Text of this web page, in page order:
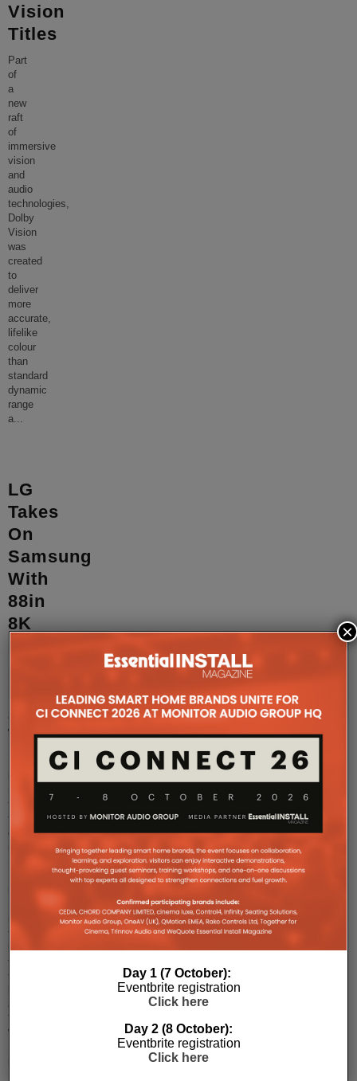
Vision
Titles
Part
of
a
new
raft
of
immersive
vision
and
audio
technologies,
Dolby
Vision
was
created
to
deliver
more
accurate,
lifelike
colour
than
standard
dynamic
range
a...
LG
Takes
On
Samsung
With
88in
8K
TVs
to
take
on
the
battle
for
the
8K
While
Day 1 (7 October):
Eventbrite registration
Click here
Day 2 (8 October):
Eventbrite registration
Click here
×